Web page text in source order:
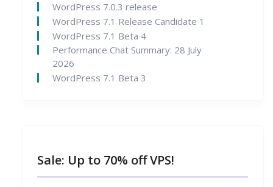
WordPress 7.0.3 release
WordPress 7.1 Release Candidate 1
WordPress 7.1 Beta 4
Performance Chat Summary: 28 July
2026
WordPress 7.1 Beta 3
Sale: Up to 70% off VPS!